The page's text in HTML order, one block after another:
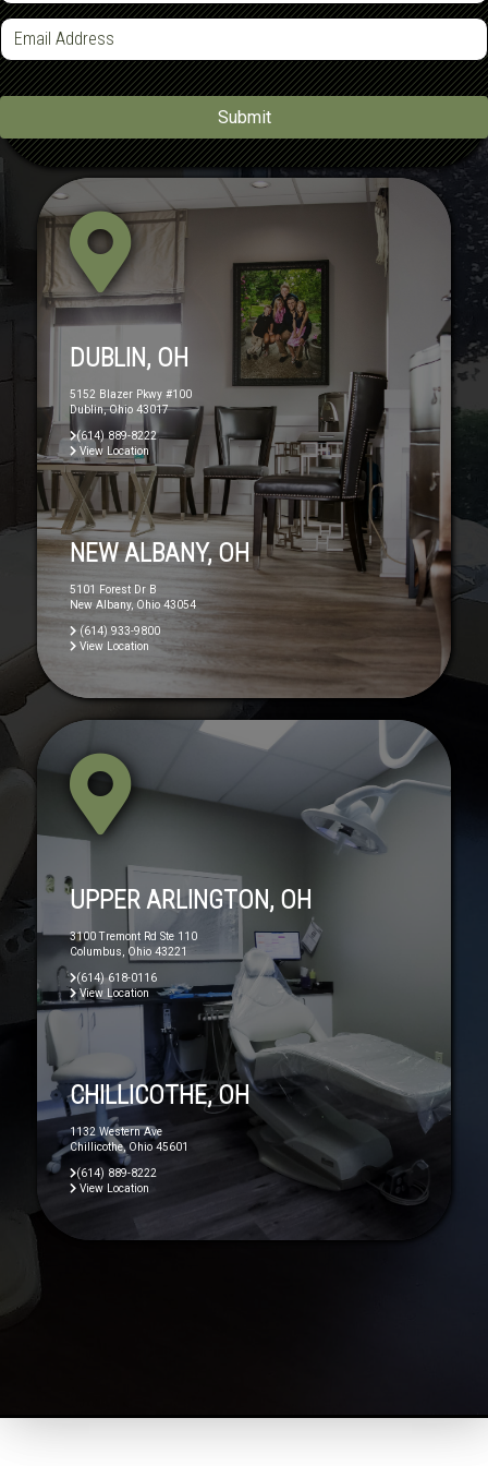
n
e
E
a
i
l
*
Submit
DUBLIN, OH
5152 Blazer Pkwy #100
Dublin, Ohio 43017
(614) 889-8222
View Location
NEW ALBANY, OH
5101 Forest Dr B
New Albany, Ohio 43054
(614) 933-9800
View Location
UPPER ARLINGTON, OH
3100 Tremont Rd Ste 110
Columbus, Ohio 43221
(614) 618-0116
View Location
CHILLICOTHE, OH
1132 Western Ave
Chillicothe, Ohio 45601
(614) 889-8222
View Location